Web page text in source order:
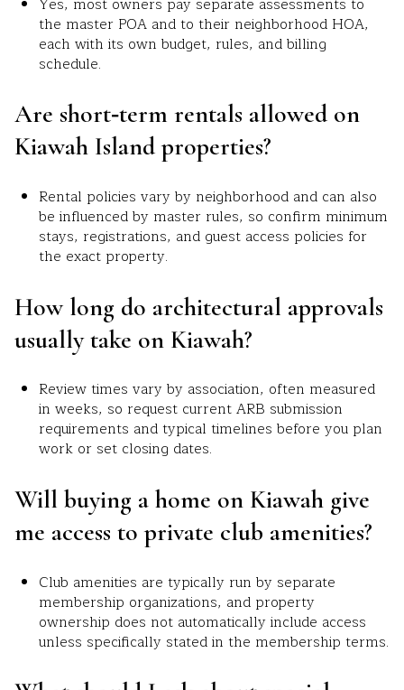
the master POA and to their neighborhood HOA,
each with its own budget, rules, and billing
schedule.
Are short‑term rentals allowed on
Kiawah Island properties?
Rental policies vary by neighborhood and can also
be influenced by master rules, so confirm minimum
stays, registrations, and guest access policies for
the exact property.
How long do architectural approvals
usually take on Kiawah?
Review times vary by association, often measured
in weeks, so request current ARB submission
requirements and typical timelines before you plan
work or set closing dates.
Will buying a home on Kiawah give
me access to private club amenities?
Club amenities are typically run by separate
membership organizations, and property
ownership does not automatically include access
unless specifically stated in the membership terms.